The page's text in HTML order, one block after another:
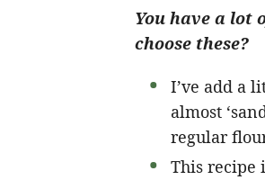
You have a lot
choose these?
I’ve add a
almost
regular
This recipe